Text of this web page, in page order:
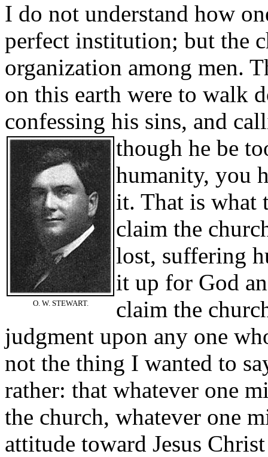
I do not understand how
perfect institution; but the
organization among men.
on this earth were to walk
confessing his sins, and
though he be
O. W. STEWART.
humanity, you
it. That is what
claim the
lost, suffering
it up for God
claim the
judgment upon any one
not the thing I wanted to
rather: that whatever one
the church, whatever one
attitude toward Jesus